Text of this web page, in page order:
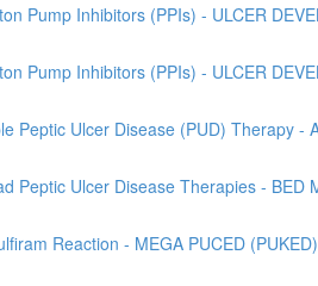
Pump Inhibitors (PPIs) - ULCER
Pump Inhibitors (PPIs) - ULCER
Peptic Ulcer Disease (PUD) Therapy -
Peptic Ulcer Disease Therapies - BED
Reaction - MEGA PUCED